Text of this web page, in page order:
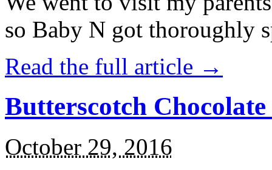
so Baby N got thoroughly
Read the full article →
Butterscotch
October 29, 2016